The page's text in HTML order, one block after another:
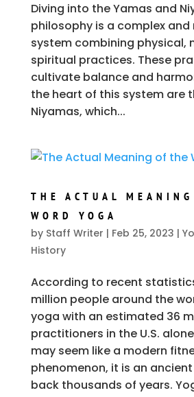
Diving into the Yamas and
philosophy is a complex
system combining physical,
spiritual practices. These
cultivate balance and
the heart of this system are
Niyamas, which...
THE ACTUAL
WORD YOGA
by Staff Writer | Feb 25, 2023 |
History
According to recent
million people around the
yoga with an estimated 36
practitioners in the U.S.
may seem like a modern
phenomenon, it is an
back thousands of years.